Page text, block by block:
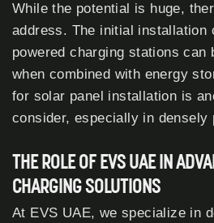
While the potential is huge,
address. The initial installation
powered charging stations can
when combined with energy
for solar panel installation is
consider, especially in densely
THE ROLE OF EVS UAE IN
CHARGING SOLUTIONS
At EVS UAE, we specialize in